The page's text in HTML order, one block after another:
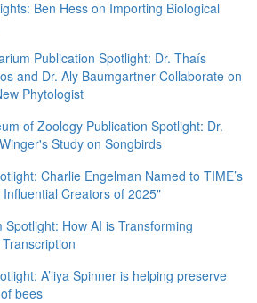
Ben Hess on Importing Biological
Publication Spotlight: Dr. Thaís
and Dr. Aly Baumgartner Collaborate on
Phytologist
of Zoology Publication Spotlight: Dr.
Study on Songbirds
Charlie Engelman Named to TIME’s
Creators of 2025"
Spotlight: How AI is Transforming
A’liya Spinner is helping preserve
bees